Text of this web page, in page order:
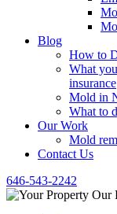
Blog
How to
What
insurance
Mold in
What to
Our Work
Mold
Contact Us
646-543-2242